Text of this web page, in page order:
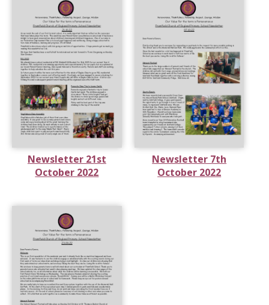
Newsletter 21st
October 2022
Newsletter 7th
October 2022